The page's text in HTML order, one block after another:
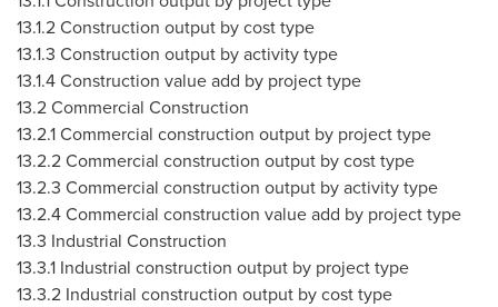
13.1.2 Construction output by cost type
13.1.3 Construction output by activity type
13.1.4 Construction value add by project type
13.2 Commercial Construction
13.2.1 Commercial construction output by project type
13.2.2 Commercial construction output by cost type
13.2.3 Commercial construction output by activity type
13.2.4 Commercial construction value add by project type
13.3 Industrial Construction
13.3.1 Industrial construction output by project type
13.3.2 Industrial construction output by cost type